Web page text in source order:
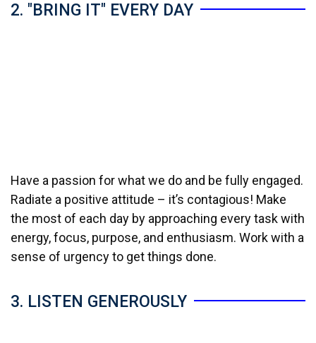
2. "BRING IT" EVERY DAY
Have a passion for what we do and be fully engaged.
Radiate a positive attitude – it’s contagious! Make
the most of each day by approaching every task with
energy, focus, purpose, and enthusiasm. Work with a
sense of urgency to get things done.
3. LISTEN GENEROUSLY